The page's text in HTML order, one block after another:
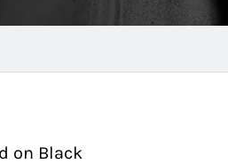
on Black